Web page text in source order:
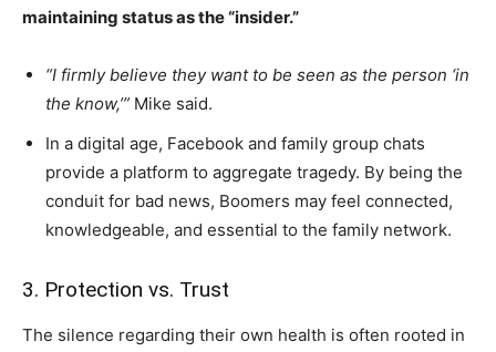
maintaining status as the “insider.”
“I firmly believe they want to be seen as the person ‘in
the know,’” Mike said.
In a digital age, Facebook and family group chats
provide a platform to aggregate tragedy. By being the
conduit for bad news, Boomers may feel connected,
knowledgeable, and essential to the family network.
3. Protection vs. Trust
The silence regarding their own health is often rooted in